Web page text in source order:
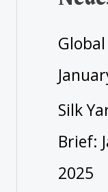
Silk
Brief:
2025